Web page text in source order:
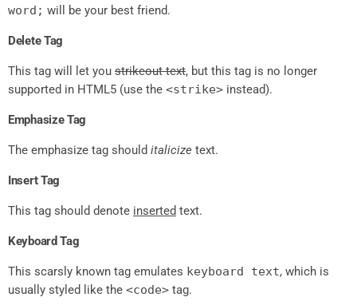
word; will be your best friend.
Delete Tag
This tag will let you strikeout text, but this tag is no longer
supported in HTML5 (use the <strike> instead).
Emphasize Tag
The emphasize tag should italicize text.
Insert Tag
This tag should denote inserted text.
Keyboard Tag
This scarsly known tag emulates keyboard text, which is
usually styled like the <code> tag.